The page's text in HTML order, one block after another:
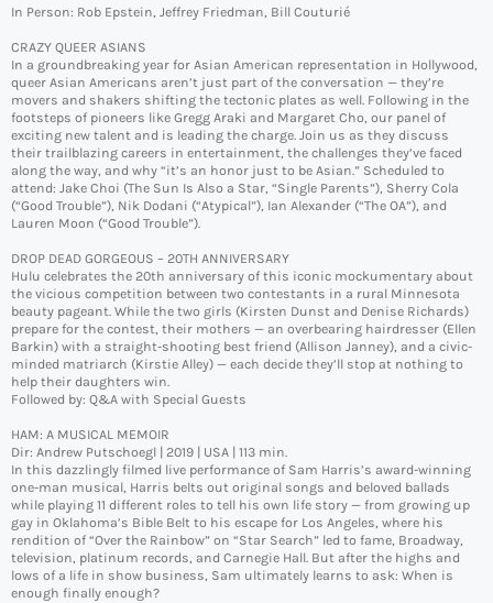
In Person: Rob Epstein, Jeffrey Friedman, Bill Couturié
CRAZY QUEER ASIANS
In a groundbreaking year for Asian American representation in Hollywood,
queer Asian Americans aren’t just part of the conversation — they’re
movers and shakers shifting the tectonic plates as well. Following in the
footsteps of pioneers like Gregg Araki and Margaret Cho, our panel of
exciting new talent and is leading the charge. Join us as they discuss
their trailblazing careers in entertainment, the challenges they’ve faced
along the way, and why “it’s an honor just to be Asian.” Scheduled to
attend: Jake Choi (The Sun Is Also a Star, “Single Parents”), Sherry Cola
(“Good Trouble”), Nik Dodani (“Atypical”), Ian Alexander (“The OA”), and
Lauren Moon (“Good Trouble”).
DROP DEAD GORGEOUS – 20TH ANNIVERSARY
Hulu celebrates the 20th anniversary of this iconic mockumentary about
the vicious competition between two contestants in a rural Minnesota
beauty pageant. While the two girls (Kirsten Dunst and Denise Richards)
prepare for the contest, their mothers — an overbearing hairdresser (Ellen
Barkin) with a straight-shooting best friend (Allison Janney), and a civic-
minded matriarch (Kirstie Alley) — each decide they’ll stop at nothing to
help their daughters win.
Followed by: Q&A with Special Guests
HAM: A MUSICAL MEMOIR
Dir: Andrew Putschoegl | 2019 | USA | 113 min.
In this dazzlingly filmed live performance of Sam Harris’s award-winning
one-man musical, Harris belts out original songs and beloved ballads
while playing 11 different roles to tell his own life story — from growing up
gay in Oklahoma’s Bible Belt to his escape for Los Angeles, where his
rendition of “Over the Rainbow” on “Star Search” led to fame, Broadway,
television, platinum records, and Carnegie Hall. But after the highs and
lows of a life in show business, Sam ultimately learns to ask: When is
enough finally enough?